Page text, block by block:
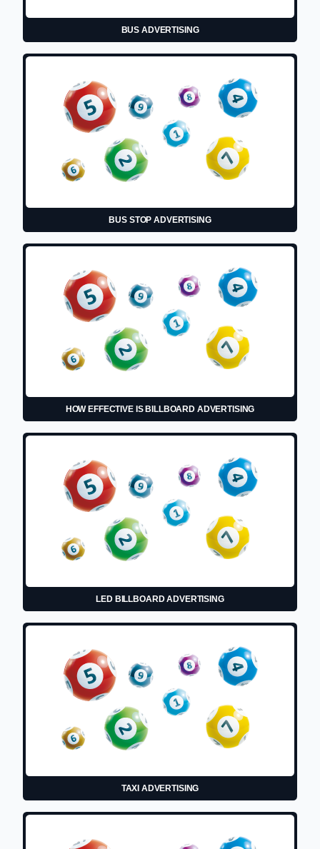
BUS ADVERTISING
BUS STOP ADVERTISING
HOW EFFECTIVE IS BILLBOARD ADVERTISING
LED BILLBOARD ADVERTISING
TAXI ADVERTISING